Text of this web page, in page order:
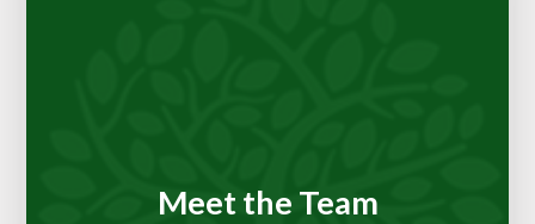
Meet the Team